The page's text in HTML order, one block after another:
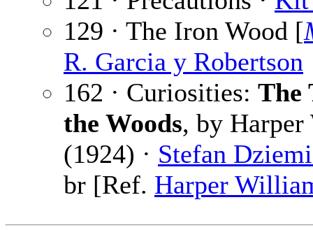
129 · The Iron Wood [
R. Garcia y Robertson
162 · Curiosities: The
the Woods, by
(1924) · Stefan
br [Ref. Harper